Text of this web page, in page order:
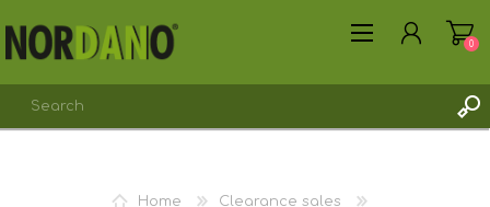
0
Home
Clearance sales